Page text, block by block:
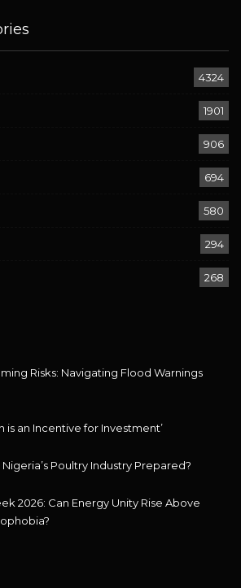
4324
1901
906
694
580
294
268
Risks: Navigating Flood Warnings
is an Incentive for Investment’
Nigeria’s Poultry Industry Prepared?
2026: Can Energy Unity Rise Above